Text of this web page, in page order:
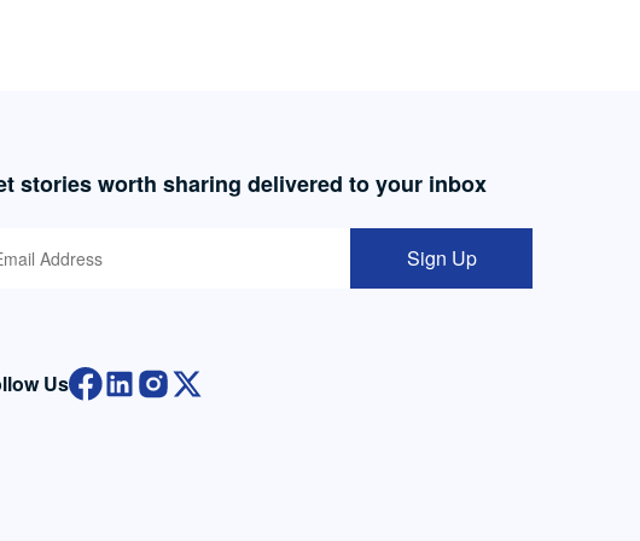
stories worth sharing delivered to your inbox
Sign Up
Us